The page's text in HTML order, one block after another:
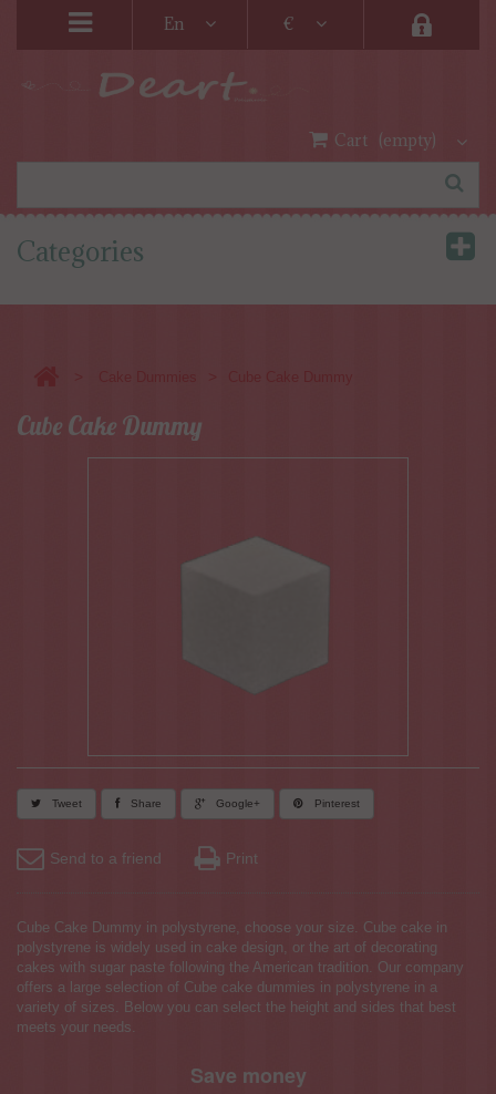
En €
Cart (empty)
Categories
Cube Cake Dummy
Tweet Share Google+ Pinterest
Send to a friend Print
Cube Cake Dummy in polystyrene, choose your size. Cube cake in
polystyrene is widely used in cake design, or the art of decorating
cakes with sugar paste following the American tradition. Our company
offers a large selection of Cube cake dummies in polystyrene in a
variety of sizes. Below you can select the height and sides that best
meets your needs.
Save money